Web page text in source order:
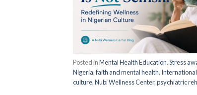
Posted inMental Health Education,Stress
Nigeria,faith and mental health,
culture,Nubi Wellness Center,psychiatric